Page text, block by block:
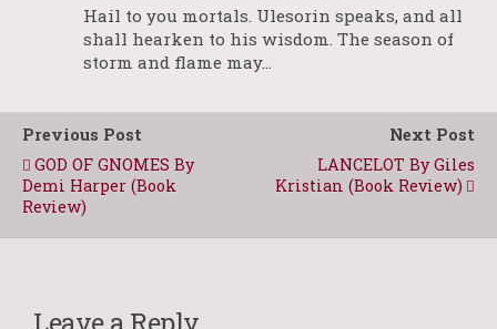
Hail to you mortals. Ulesorin speaks, and all
shall hearken to his wisdom. The season of
storm and flame may…
Previous Post
GOD OF GNOMES By
Demi Harper (Book
Review)
Next Post
LANCELOT By Giles
Kristian (Book Review)